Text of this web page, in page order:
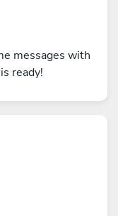
messages with
ready!